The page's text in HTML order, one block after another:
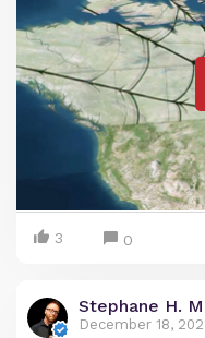
3 0
Stephane H.
December 18,